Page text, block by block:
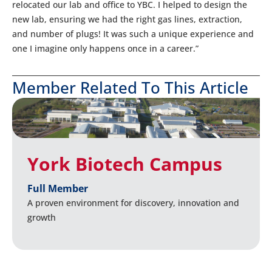
relocated our lab and office to YBC. I helped to design the
new lab, ensuring we had the right gas lines, extraction,
and number of plugs! It was such a unique experience and
one I imagine only happens once in a career.”
Member Related To This Article
York Biotech Campus
Full Member
A proven environment for discovery, innovation and
growth